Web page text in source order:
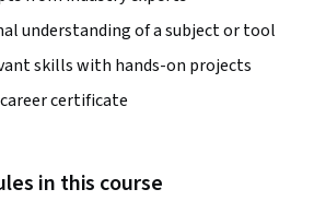
understanding of a subject or tool
skills with hands-on projects
certificate
in this course